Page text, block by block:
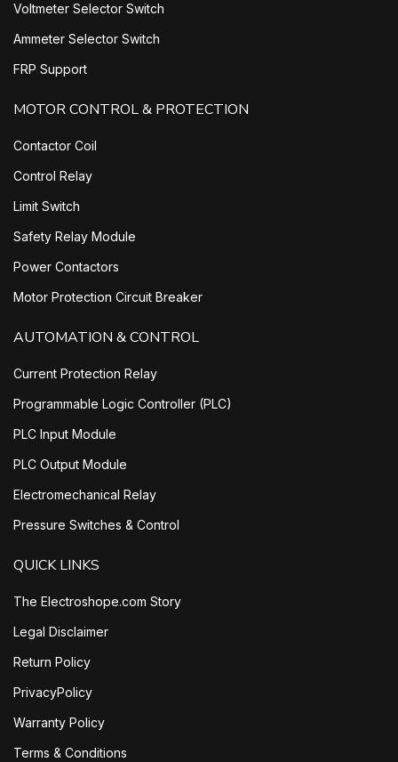
Voltmeter Selector Switch
Ammeter Selector Switch
FRP Support
MOTOR CONTROL & PROTECTION
Contactor Coil
Control Relay
Limit Switch
Safety Relay Module
Power Contactors
Motor Protection Circuit Breaker
AUTOMATION & CONTROL
Current Protection Relay
Programmable Logic Controller (PLC)
PLC Input Module
PLC Output Module
Electromechanical Relay
Pressure Switches & Control
QUICK LINKS
The Electroshope.com Story
Legal Disclaimer
Return Policy
PrivacyPolicy
Warranty Policy
Terms & Conditions